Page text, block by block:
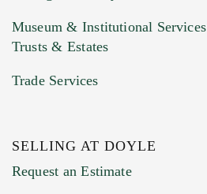
Museum & Institutional Services
Trusts & Estates
Trade Services
SELLING AT DOYLE
Request an Estimate